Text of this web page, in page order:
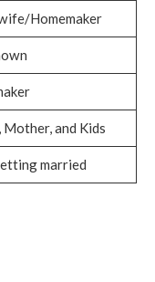
Homemaker
Mother, and Kids
married